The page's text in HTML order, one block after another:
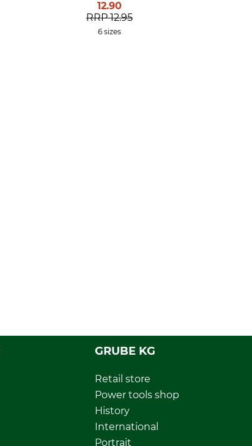
12.90
RRP 12.95
6 sizes
GRUBE KG
Retail store
Power tools shop
History
International
Portrait